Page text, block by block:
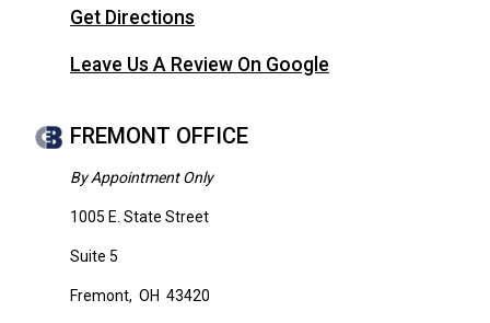
Get Directions
Leave Us A Review On Google
FREMONT OFFICE
By Appointment Only
1005 E. State Street
Suite 5
Fremont, OH 43420